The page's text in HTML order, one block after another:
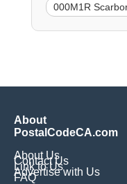
000M1R
About
PostalCodeCA.com
About Us
Contact Us
Link to Us
Advertise with Us
FAQ